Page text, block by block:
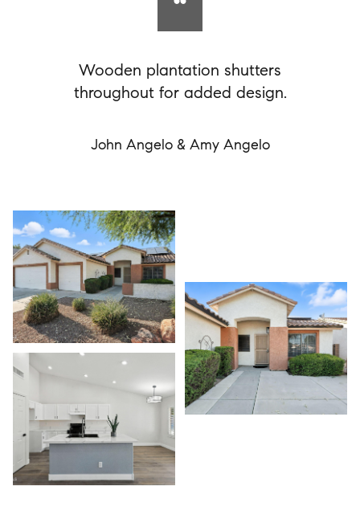
Wooden plantation shutters
throughout for added design.
John Angelo & Amy Angelo